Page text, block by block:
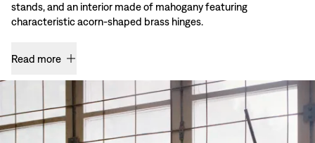
stands, and an interior made of mahogany featuring
characteristic acorn-shaped brass hinges.
Read more